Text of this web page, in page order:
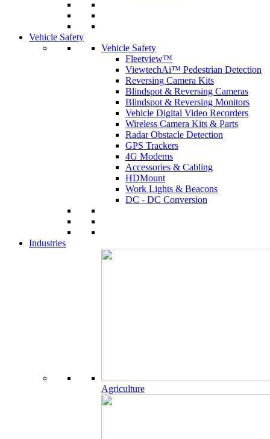
Vehicle Safety
Vehicle Safety
Fleetview™
ViewtechAi™ Pedestrian Detection
Reversing Camera Kits
Blindspot & Reversing Cameras
Blindspot & Reversing Monitors
Vehicle Digital Video Recorders
Wireless Camera Kits & Parts
Radar Obstacle Detection
GPS Trackers
4G Modems
Accessories & Cabling
HDMount
Work Lights & Beacons
DC - DC Conversion
Industries
Agriculture